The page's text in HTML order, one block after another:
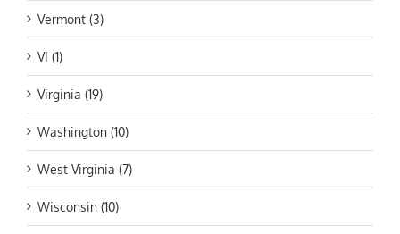
Vermont (3)
VI (1)
Virginia (19)
Washington (10)
West Virginia (7)
Wisconsin (10)